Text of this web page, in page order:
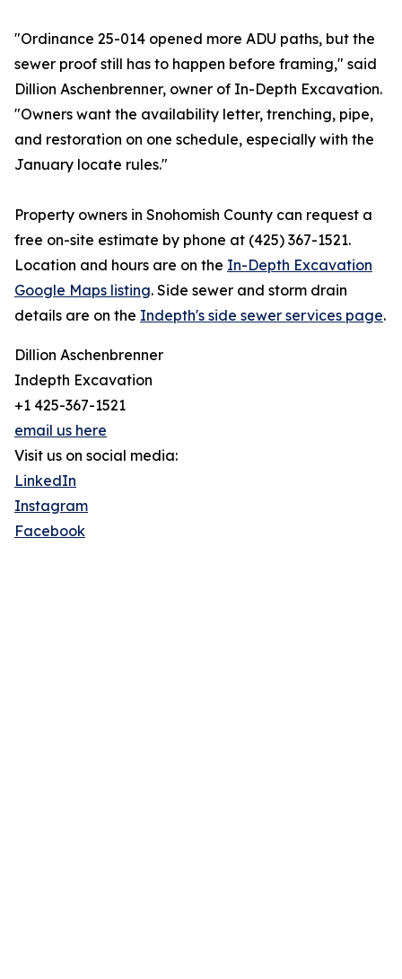
"Ordinance 25-014 opened more ADU paths, but the
sewer proof still has to happen before framing," said
Dillion Aschenbrenner, owner of In-Depth Excavation.
"Owners want the availability letter, trenching, pipe,
and restoration on one schedule, especially with the
January locate rules."
Property owners in Snohomish County can request a
free on-site estimate by phone at (425) 367-1521.
Location and hours are on the In-Depth Excavation
Google Maps listing. Side sewer and storm drain
details are on the Indepth's side sewer services page.
Dillion Aschenbrenner
Indepth Excavation
+1 425-367-1521
email us here
Visit us on social media:
LinkedIn
Instagram
Facebook